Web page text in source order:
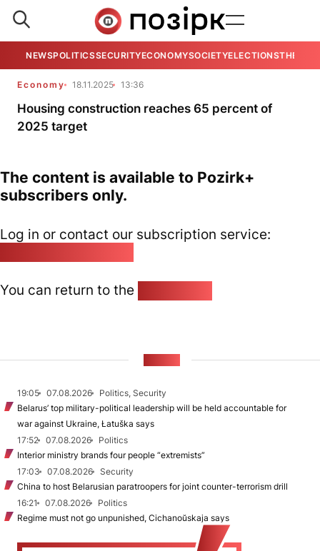
NEWSPOLITICSSECURITYECONOMYSOCIETYELECTIONSTHE
Economy 18.11.2025 13:36
Housing construction reaches 65 percent of
2025 target
The content is available to Pozirk+
subscribers only.
Log in or contact our subscription service:
You can return to the
19:05 07.08.2026
Politics, Security
Belarus’ top military-political leadership will be held accountable for
war against Ukraine, Łatuška says
17:52
07.08.2026
Politics
Interior ministry brands four people “extremists”
17:03
07.08.2026
Security
China to host Belarusian paratroopers for joint counter-terrorism drill
16:21
07.08.2026
Politics
Regime must not go unpunished, Cichanoŭskaja says